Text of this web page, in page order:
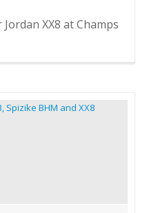
XX8 at Champs